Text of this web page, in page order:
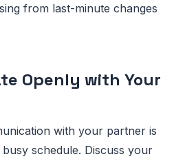
from last-minute changes
Openly with Your
with your partner is
schedule. Discuss your